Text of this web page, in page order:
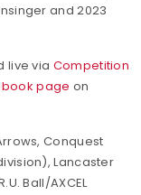
and 2023
live via Competition
page on
Conquest
Lancaster
Ball/AXCEL